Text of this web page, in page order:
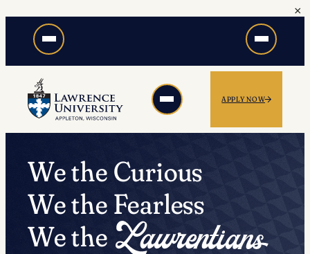
content
×
APPLY NOW
We the Curious
We the Fearless
We the